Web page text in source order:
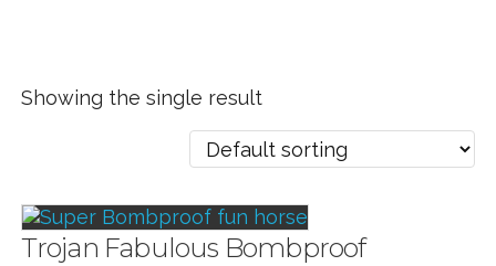
Showing the single result
Trojan Fabulous Bombproof